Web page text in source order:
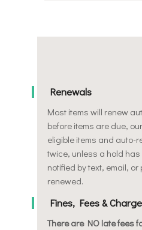
Renewals
Most items will renew
before items are due,
eligible items and auto-
twice, unless a hold has
notified by text, email,
renewed.
Fines, Fees &
There are NO late fees